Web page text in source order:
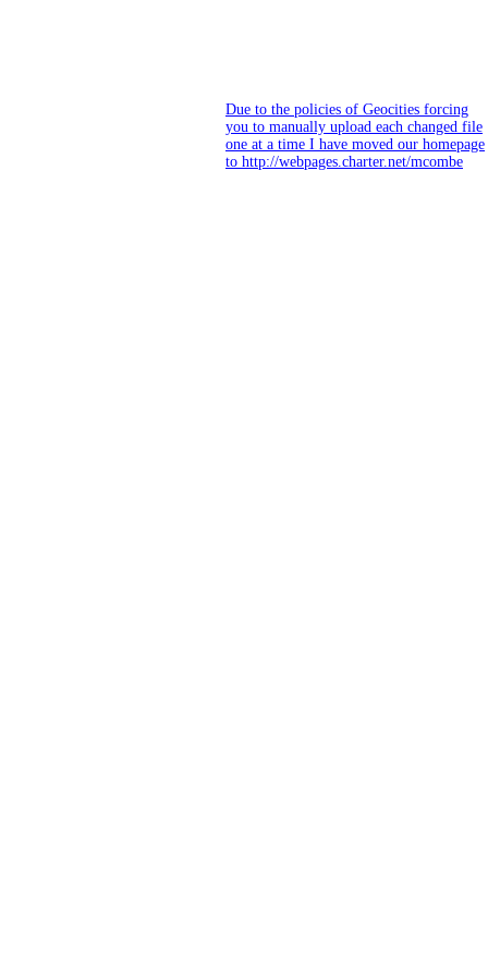
Due to the policies of Geocities forcing
you to manually upload each changed file
one at a time I have moved our homepage
to http://webpages.charter.net/mcombe